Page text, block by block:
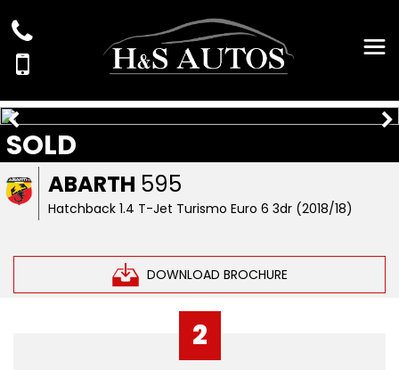
ABARTH 595
Hatchback 1.4 T-Jet Turismo Euro 6 3dr (2018/18)
DOWNLOAD BROCHURE
SOLD
2